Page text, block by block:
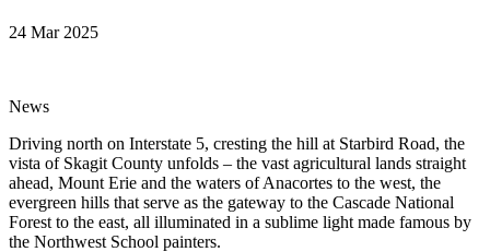
24 Mar 2025
News
Driving north on Interstate 5, cresting the hill at Starbird Road, the
vista of Skagit County unfolds – the vast agricultural lands straight
ahead, Mount Erie and the waters of Anacortes to the west, the
evergreen hills that serve as the gateway to the Cascade National
Forest to the east, all illuminated in a sublime light made famous by
the Northwest School painters.